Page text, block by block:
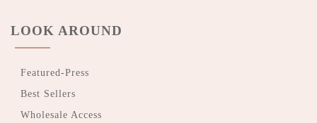
LOOK AROUND
Featured-Press
Best Sellers
Wholesale Access